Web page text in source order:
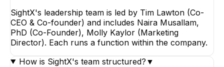
SightX's leadership team is led by Tim Lawton (Co-
CEO & Co-founder) and includes Naira Musallam,
PhD (Co-Founder), Molly Kaylor (Marketing
Director). Each runs a function within the company.
How is SightX's team structured? ▼